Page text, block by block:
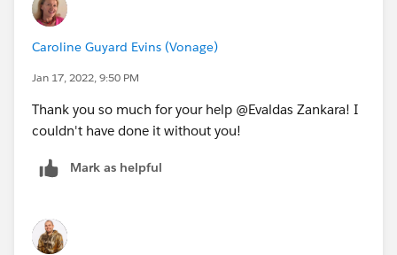
Caroline Guyard Evins (Vonage)
Jan 17, 2022, 9:50 PM
Thank you so much for your help @Evaldas Zankara! I
couldn't have done it without you!
Mark as helpful